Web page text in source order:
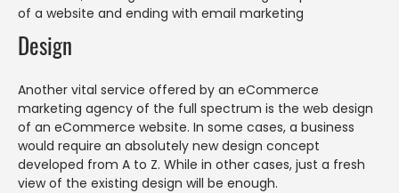
of a website and ending with email marketing
Design
Another vital service offered by an eCommerce
marketing agency of the full spectrum is the web design
of an eCommerce website. In some cases, a business
would require an absolutely new design concept
developed from A to Z. While in other cases, just a fresh
view of the existing design will be enough.